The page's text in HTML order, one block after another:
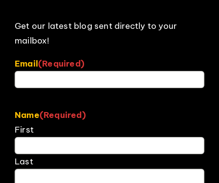
Get our latest blog sent directly to your
mailbox!
Email(Required)
Name(Required)
First
Last